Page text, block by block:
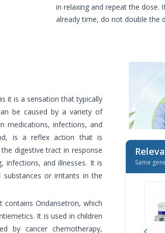
in relaxing and repeat the dose.
already time, do not double the
it is a sensation that typically
be caused by a variety of
medications, infections, and
is a reflex action that is
digestive tract in response
infections, and illnesses. It is
or irritants in the
Ondansetron, which
It is used in children
by cancer chemotherapy,
Same